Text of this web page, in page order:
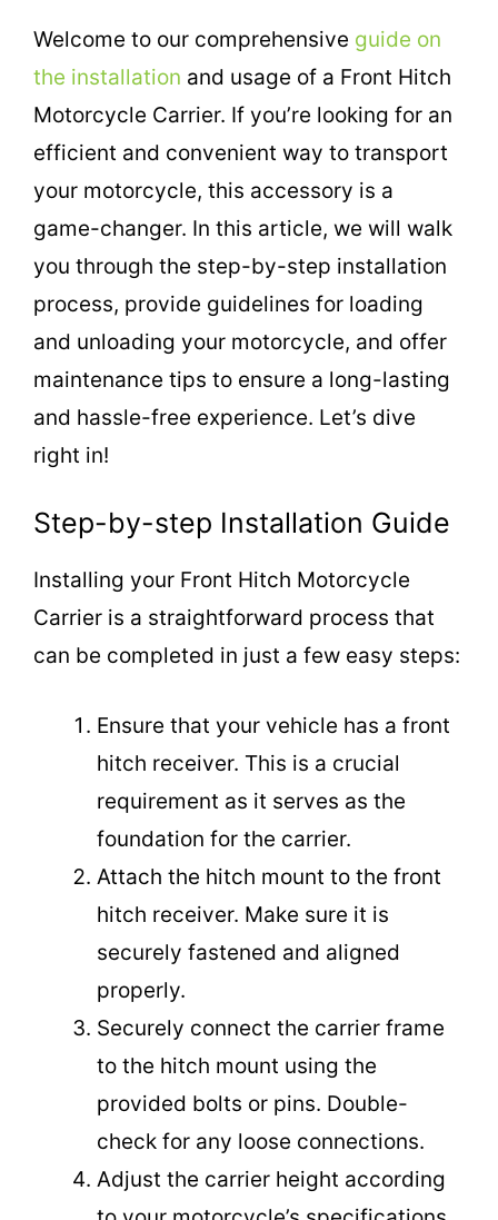
Welcome to our comprehensive guide on
the installation and usage of a Front Hitch
Motorcycle Carrier. If you’re looking for an
efficient and convenient way to transport
your motorcycle, this accessory is a
game-changer. In this article, we will walk
you through the step-by-step installation
process, provide guidelines for loading
and unloading your motorcycle, and offer
maintenance tips to ensure a long-lasting
and hassle-free experience. Let’s dive
right in!
Step-by-step Installation Guide
Installing your Front Hitch Motorcycle
Carrier is a straightforward process that
can be completed in just a few easy steps:
Ensure that your vehicle has a front
hitch receiver. This is a crucial
requirement as it serves as the
foundation for the carrier.
Attach the hitch mount to the front
hitch receiver. Make sure it is
securely fastened and aligned
properly.
Securely connect the carrier frame
to the hitch mount using the
provided bolts or pins. Double-
check for any loose connections.
Adjust the carrier height according